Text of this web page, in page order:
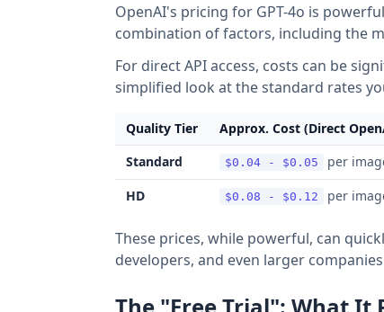
OpenAI's pricing for GPT-4o is
combination of factors, including the
For direct API access, costs can be
simplified look at the standard rates
Quality Tier Approx. Cost (Direct
Standard
$0.04 - $0.05 per
HD
$0.08 - $0.12 per
These prices, while powerful, can
developers, and even larger
The "Free Trial": What It